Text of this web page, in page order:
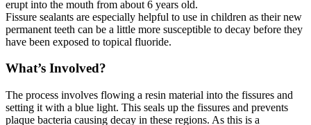
erupt into the mouth from about 6 years old.
Fissure sealants are especially helpful to use in children as their new
permanent teeth can be a little more susceptible to decay before they
have been exposed to topical fluoride.
What’s Involved?
The process involves flowing a resin material into the fissures and
setting it with a blue light. This seals up the fissures and prevents
plaque bacteria causing decay in these regions. As this is a